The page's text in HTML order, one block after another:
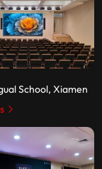
School, Xiamen